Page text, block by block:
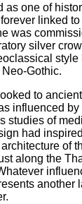
one of
linked
was
silver
Gothic.
to
influenced by
studies of
had
of
along the
another